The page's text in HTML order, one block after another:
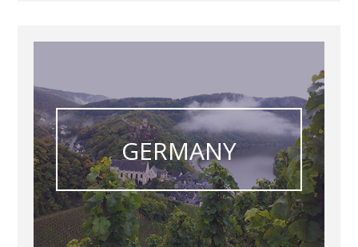
GERMANY